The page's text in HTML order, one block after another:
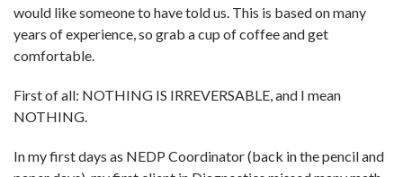
would like someone to have told us. This is based on many
years of experience, so grab a cup of coffee and get
comfortable.
First of all: NOTHING IS IRREVERSABLE, and I mean
NOTHING.
In my first days as NEDP Coordinator (back in the pencil and